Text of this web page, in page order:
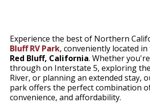
Experience the best of Northern
Bluff RV Park, conveniently located
Red Bluff, California. Whether
through on Interstate 5, exploring
River, or planning an extended stay,
park offers the perfect combination
convenience, and affordability.